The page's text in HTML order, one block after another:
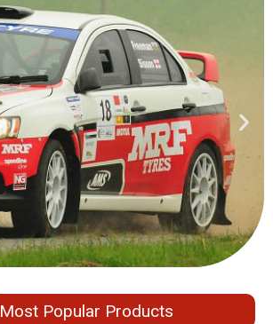
Most Popular Products